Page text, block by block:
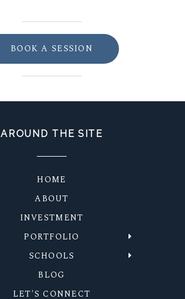
BOOK A SESSION
AROUND THE SITE
HOME
ABOUT
INVESTMENT
PORTFOLIO
SCHOOLS
BLOG
LET'S CONNECT